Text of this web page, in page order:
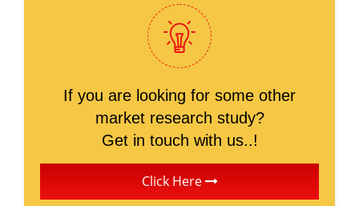
If you are looking for some other
market research study?
Get in touch with us..!
Click Here